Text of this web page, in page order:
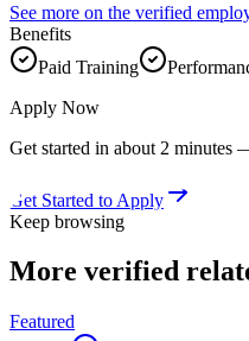
See more on the verified
Benefits
Paid Training
Apply Now
Get started in about 2 minutes
Get Started to Apply
Keep browsing
More verified
Featured